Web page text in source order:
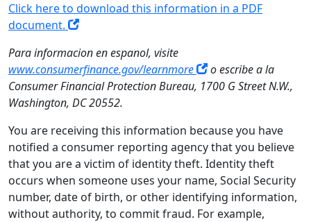
Click here to download this information in a PDF
document.
Para informacion en espanol, visite
www.consumerfinance.gov/learnmore
o escribe a la
Consumer Financial Protection Bureau, 1700 G Street N.W.,
Washington, DC 20552.
You are receiving this information because you have
notified a consumer reporting agency that you believe
that you are a victim of identity theft. Identity theft
occurs when someone uses your name, Social Security
number, date of birth, or other identifying information,
without authority, to commit fraud. For example,